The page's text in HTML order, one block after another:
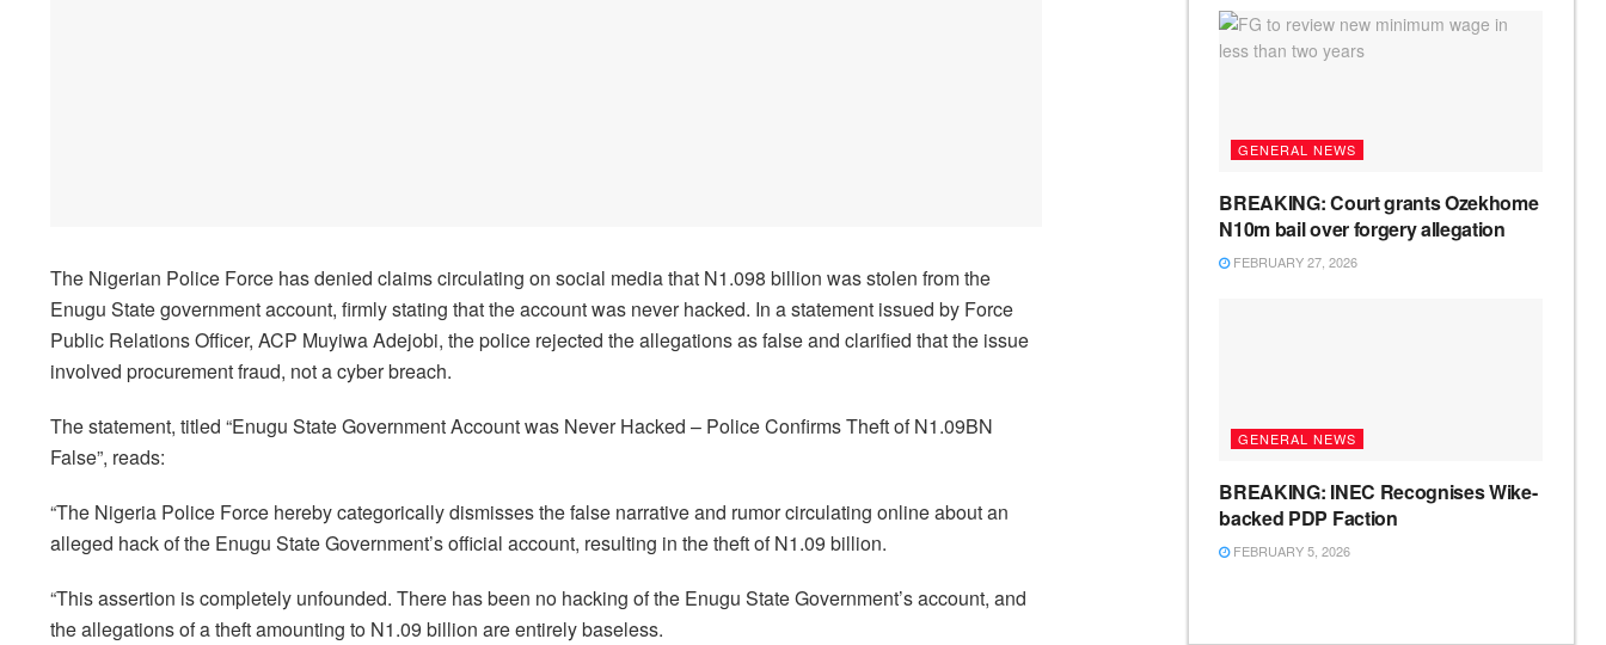
The Nigerian Police Force has denied claims circulating on social media that N1.098 billion was stolen from the
Enugu State government account, firmly stating that the account was never hacked. In a statement issued by Force
Public Relations Officer, ACP Muyiwa Adejobi, the police rejected the allegations as false and clarified that the issue
involved procurement fraud, not a cyber breach.
The statement, titled “Enugu State Government Account was Never Hacked – Police Confirms Theft of N1.09BN
False”, reads:
“The Nigeria Police Force hereby categorically dismisses the false narrative and rumor circulating online about an
alleged hack of the Enugu State Government’s official account, resulting in the theft of N1.09 billion.
“This assertion is completely unfounded. There has been no hacking of the Enugu State Government’s account, and
the allegations of a theft amounting to N1.09 billion are entirely baseless.
GENERAL NEWS
BREAKING: Court grants Ozekhome
N10m bail over forgery allegation
FEBRUARY 27, 2026
GENERAL NEWS
BREAKING: INEC Recognises Wike-
backed PDP Faction
FEBRUARY 5, 2026